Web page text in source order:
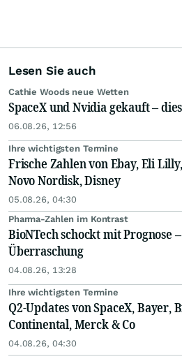
Lesen Sie auch
Cathie Woods neue Wetten
SpaceX und Nvidia gekauft –
06.08.26, 12:56
Ihre wichtigsten Termine
Frische Zahlen von Ebay, Eli
Novo Nordisk, Disney
05.08.26, 04:30
Pharma-Zahlen im Kontrast
BioNTech schockt mit Prognose
Überraschung
04.08.26, 13:28
Ihre wichtigsten Termine
Q2-Updates von SpaceX, Bayer,
Continental, Merck & Co
04.08.26, 04:30